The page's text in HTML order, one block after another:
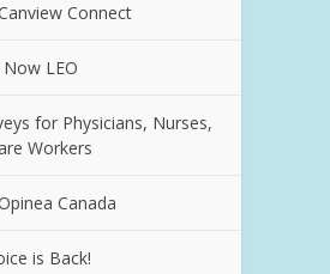
Connect
LEO
for Physicians, Nurses,
Workers
Canada
is Back!